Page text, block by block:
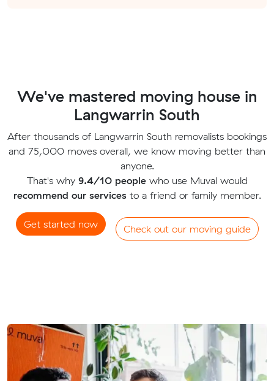
We've mastered moving house in
Langwarrin South
After thousands of Langwarrin South removalists bookings
and 75,000 moves overall, we know moving better than
anyone.
That's why 9.4/10 peoplewho use Muval would
recommend our servicesto a friend or family member.
Get started now Check out our moving guide